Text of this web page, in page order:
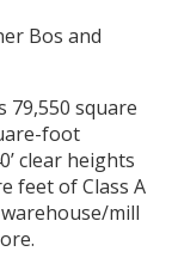
Bos and
79,550 square
foot
clear heights
feet of Class A
mill